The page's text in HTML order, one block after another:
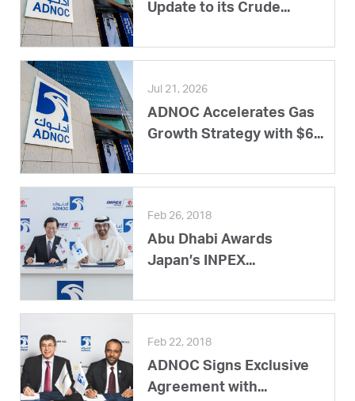
Update to its Crude...
Jul 21, 2026
ADNOC Accelerates Gas
Growth Strategy with $6...
Feb 26, 2018
Abu Dhabi Awards
Japan’s INPEX...
Feb 22, 2018
ADNOC Signs Exclusive
Agreement with...